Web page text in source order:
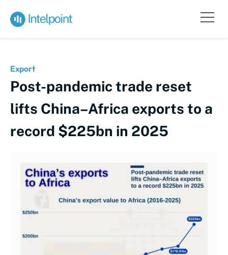
Export
Post-pandemic trade reset
lifts China–Africa exports to a
record $225bn in 2025